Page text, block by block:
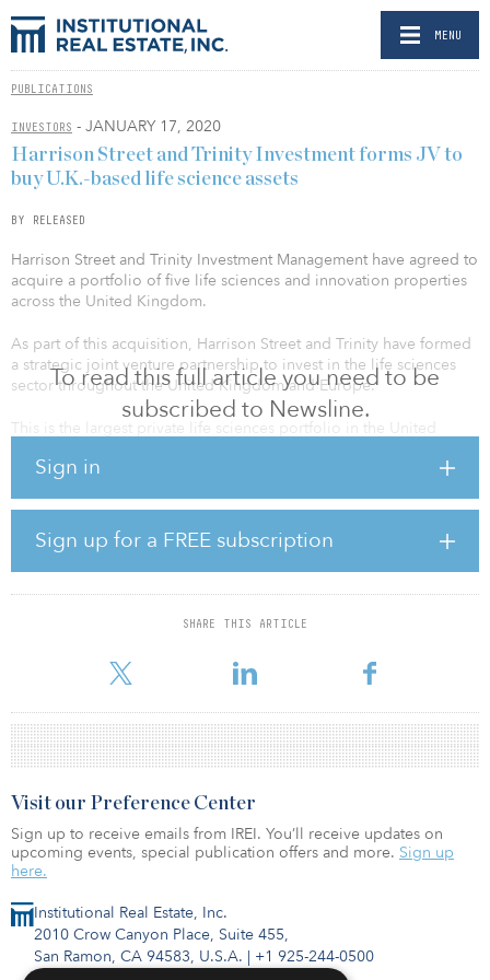
MENU
PUBLICATIONS
INVESTORS - JANUARY 17, 2020
To read this full article you need to be
subscribed to Newsline.
Sign in
Sign up for a FREE subscription
SHARE THIS ARTICLE
Harrison Street and Trinity Investment forms JV to
buy U.K.-based life science assets
BY RELEASED
Harrison Street and Trinity Investment Management have agreed to
acquire a portfolio of five life sciences and innovation properties
across the United Kingdom.
As part of this acquisition, Harrison Street and Trinity have formed
a strategic joint venture partnership to invest in the life sciences
sector throughout the United Kingdom and Europe.
This is the largest private life sciences portfolio in the United
income-producing portfolio at scale and to establish a major
sciences sector is a further expansion of Harrison Street’s European
platform, which since its establishment in 2015 has invested €2.4
billion ($2.7 billion) in the student accommodation and private
rented sectors.
The portfolio consists of a combined total of approximately 1.6
United Kingdom with as
Institutional Real Estate, Inc.
2010 Crow Canyon Place, Suite 455,
San Ramon, CA 94583, U.S.A. | +1 925-244-0500
Visit our Preference Center
Sign up to receive emails from IREI. You’ll receive updates on
upcoming events, special publication offers and more. Sign up
here.